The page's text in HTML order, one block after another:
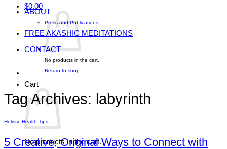
$0.00
No products in the cart.
Return to shop
Cart
No products in the cart.
ABOUT
Press and Publications
FREE AKASHIC MEDITATIONS
CONTACT
Tag Archives: labyrinth
Holistic Health Tips
5 Creative, Original Ways to Connect with